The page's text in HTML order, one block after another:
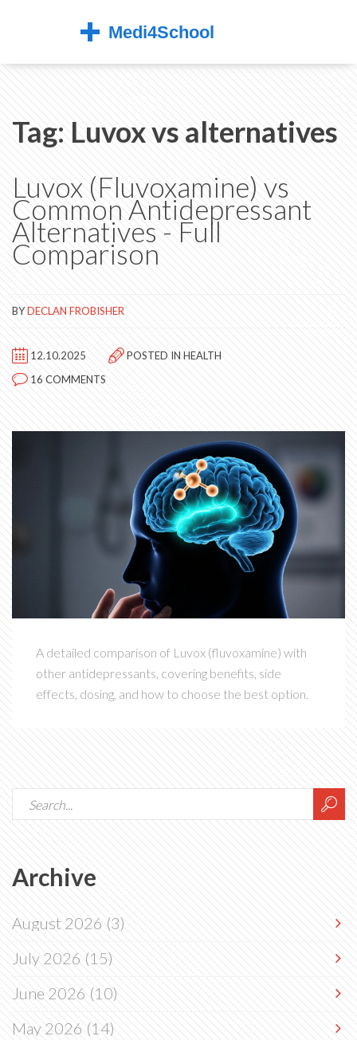
Tag: Luvox vs alternatives
Luvox (Fluvoxamine) vs
Common Antidepressant
Alternatives - Full
Comparison
BYDECLAN FROBISHER
12.10.2025 POSTED INHEALTH
16 COMMENTS
A detailed comparison of Luvox (fluvoxamine) with
other antidepressants, covering benefits, side
effects, dosing, and how to choose the best option.
Archive
August 2026(3)
July 2026(15)
June 2026(10)
May 2026(14)